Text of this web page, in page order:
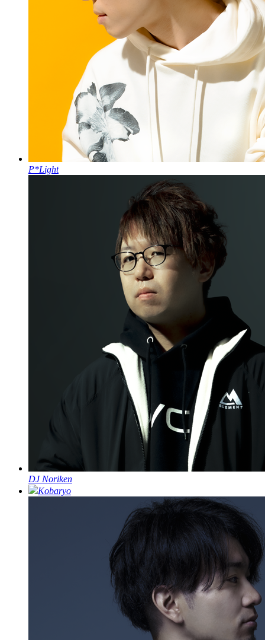
P*Light
DJ Noriken
Kobaryo